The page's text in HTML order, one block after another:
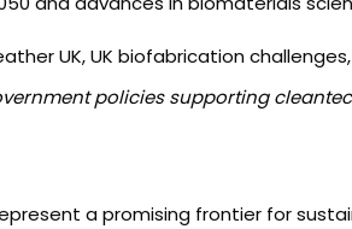
UK, UK biofabrication
policies supporting
a promising frontier for